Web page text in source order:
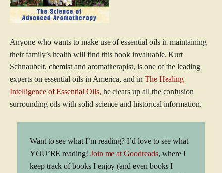
Anyone who wants to make use of essential oils in maintaining
their family’s health will find this book invaluable. Kurt
Schnaubelt, chemist and aromatherapist, is one of the leading
experts on essential oils in America, and in The Healing
Intelligence of Essential Oils, he clears up all the confusion
surrounding oils with solid science and historical information.
Want to see what I’m reading? I’d love to see what
YOU’RE reading! Join me at Goodreads, where I
keep track of books I enjoy (and even books I